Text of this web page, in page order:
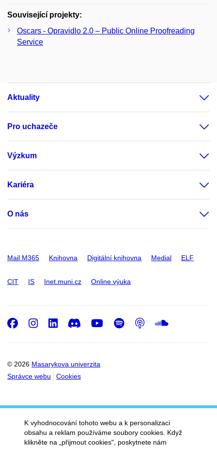
Související projekty:
Oscars - Opravidlo 2.0 – Public Online Proofreading
Service
Aktuality
Pro uchazeče
Výzkum
Kariéra
O nás
Mail M365 Knihovna Digitální knihovna Medial ELF
CIT IS Inet.muni.cz Online výuka
© 2026 Masarykova univerzita
Správce webu
Cookies
Facebook
Instagram
LinkedIn
DiscordYoutube
Spotify
Podcast
K vyhodnocování tohoto webu a k personalizaci
obsahu a reklam používáme soubory cookies. Když
klikněte na „přijmout cookies", poskytnete nám